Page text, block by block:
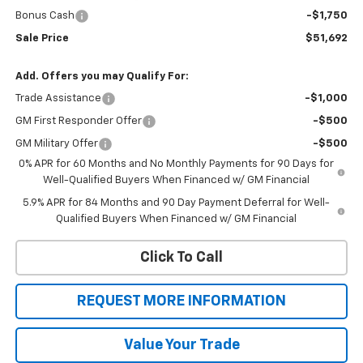
Bonus Cash -$1,750
Sale Price $51,692
Add. Offers you may Qualify For:
Trade Assistance -$1,000
GM First Responder Offer -$500
GM Military Offer
-$500
0% APR for 60 Months and No Monthly Payments for 90 Days for
Well-Qualified Buyers When Financed w/ GM Financial
5.9% APR for 84 Months and 90 Day Payment Deferral for Well-
Qualified Buyers When Financed w/ GM Financial
Click To Call
REQUEST MORE INFORMATION
Value Your Trade